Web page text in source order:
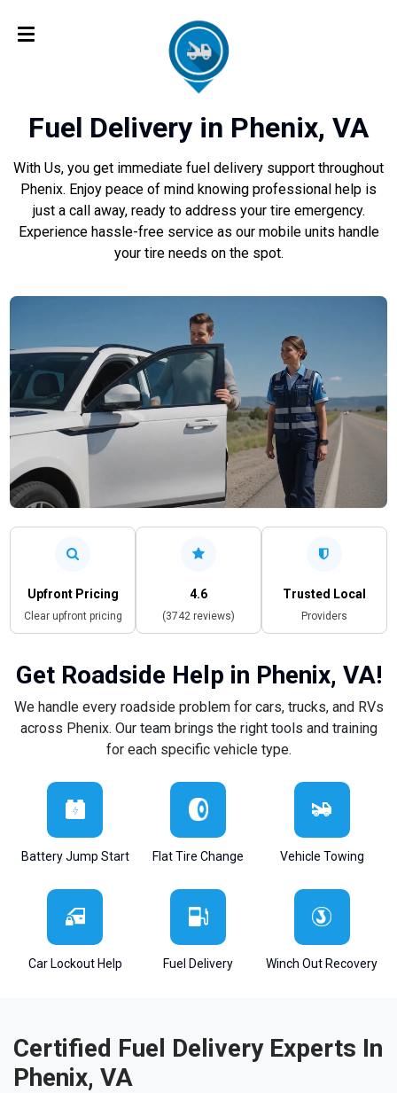
Fuel Delivery in Phenix, VA
With Us, you get immediate fuel delivery support throughout
Phenix. Enjoy peace of mind knowing professional help is
just a call away, ready to address your tire emergency.
Experience hassle-free service as our mobile units handle
your tire needs on the spot.
Upfront Pricing
Clear upfront pricing
4.6
(3742 reviews)
Trusted Local
Providers
Get Roadside Help in Phenix, VA!
We handle every roadside problem for cars, trucks, and RVs
across Phenix. Our team brings the right tools and training
for each specific vehicle type.
Battery Jump Start Flat Tire Change Vehicle Towing
Car Lockout Help Fuel Delivery Winch Out Recovery
Certified Fuel Delivery Experts In
Phenix, VA